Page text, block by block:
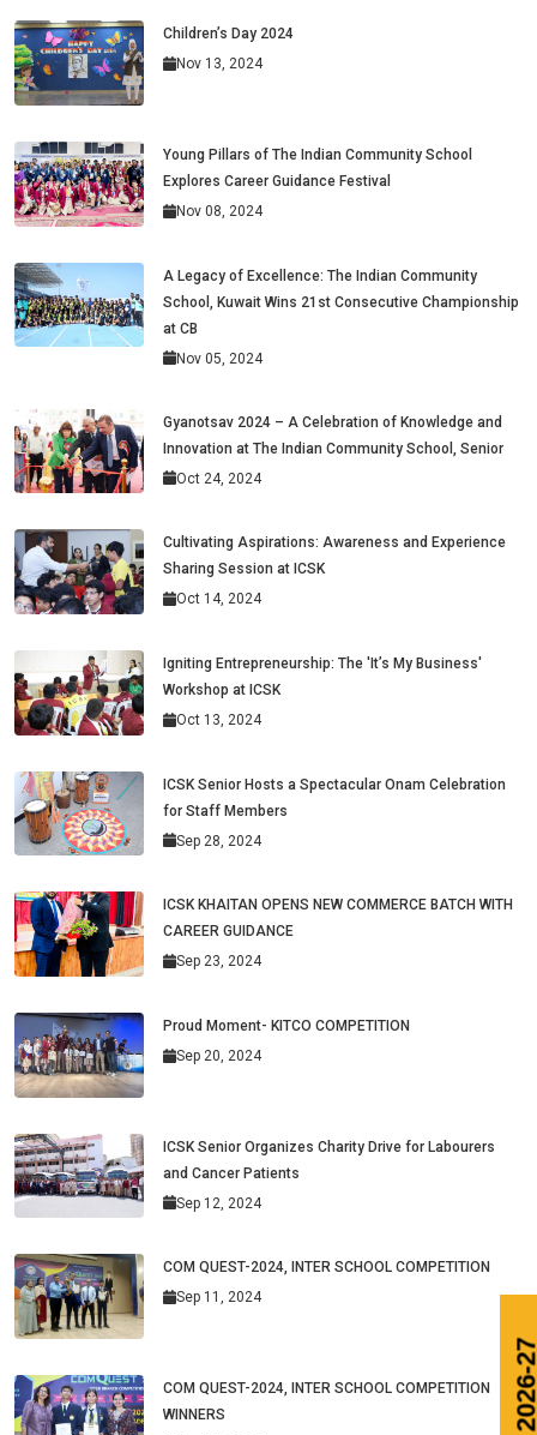
Children’s Day 2024
Nov 13, 2024
Young Pillars of The Indian Community School
Explores Career Guidance Festival
Nov 08, 2024
A Legacy of Excellence: The Indian Community
School, Kuwait Wins 21st Consecutive Championship
at CB
Nov 05, 2024
Gyanotsav 2024 – A Celebration of Knowledge and
Innovation at The Indian Community School, Senior
Oct 24, 2024
Cultivating Aspirations: Awareness and Experience
Sharing Session at ICSK
Oct 14, 2024
Igniting Entrepreneurship: The 'It’s My Business'
Workshop at ICSK
Oct 13, 2024
ICSK Senior Hosts a Spectacular Onam Celebration
for Staff Members
Sep 28, 2024
ICSK KHAITAN OPENS NEW COMMERCE BATCH WITH
CAREER GUIDANCE
Sep 23, 2024
Proud Moment- KITCO COMPETITION
Sep 20, 2024
ICSK Senior Organizes Charity Drive for Labourers
and Cancer Patients
Sep 12, 2024
COM QUEST-2024, INTER SCHOOL COMPETITION
Sep 11, 2024
COM QUEST-2024, INTER SCHOOL COMPETITION
WINNERS